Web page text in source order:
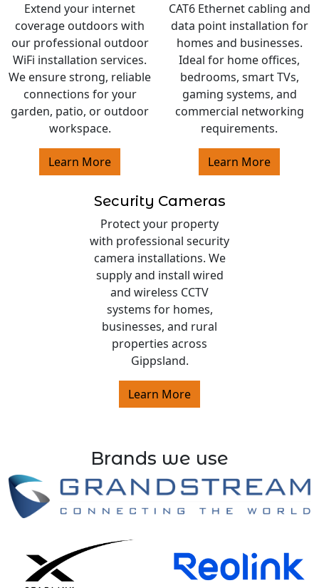
Extend your internet
coverage outdoors with
our professional outdoor
WiFi installation services.
We ensure strong, reliable
connections for your
garden, patio, or outdoor
workspace.
Learn More
CAT6 Ethernet cabling and
data point installation for
homes and businesses.
Ideal for home offices,
bedrooms, smart TVs,
gaming systems, and
commercial networking
requirements.
Learn More
Security Cameras
Protect your property
with professional security
camera installations. We
supply and install wired
and wireless CCTV
systems for homes,
businesses, and rural
properties across
Gippsland.
Learn More
Brands we use